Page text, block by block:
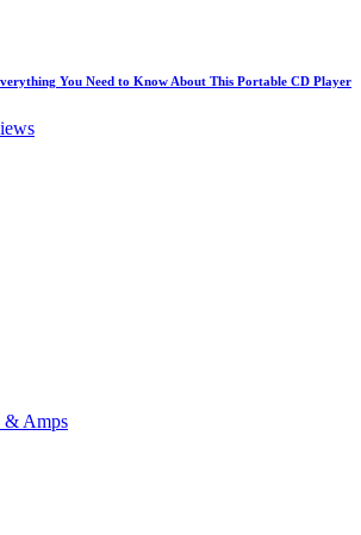
You Need to Know About This Portable CD Player
& Amps